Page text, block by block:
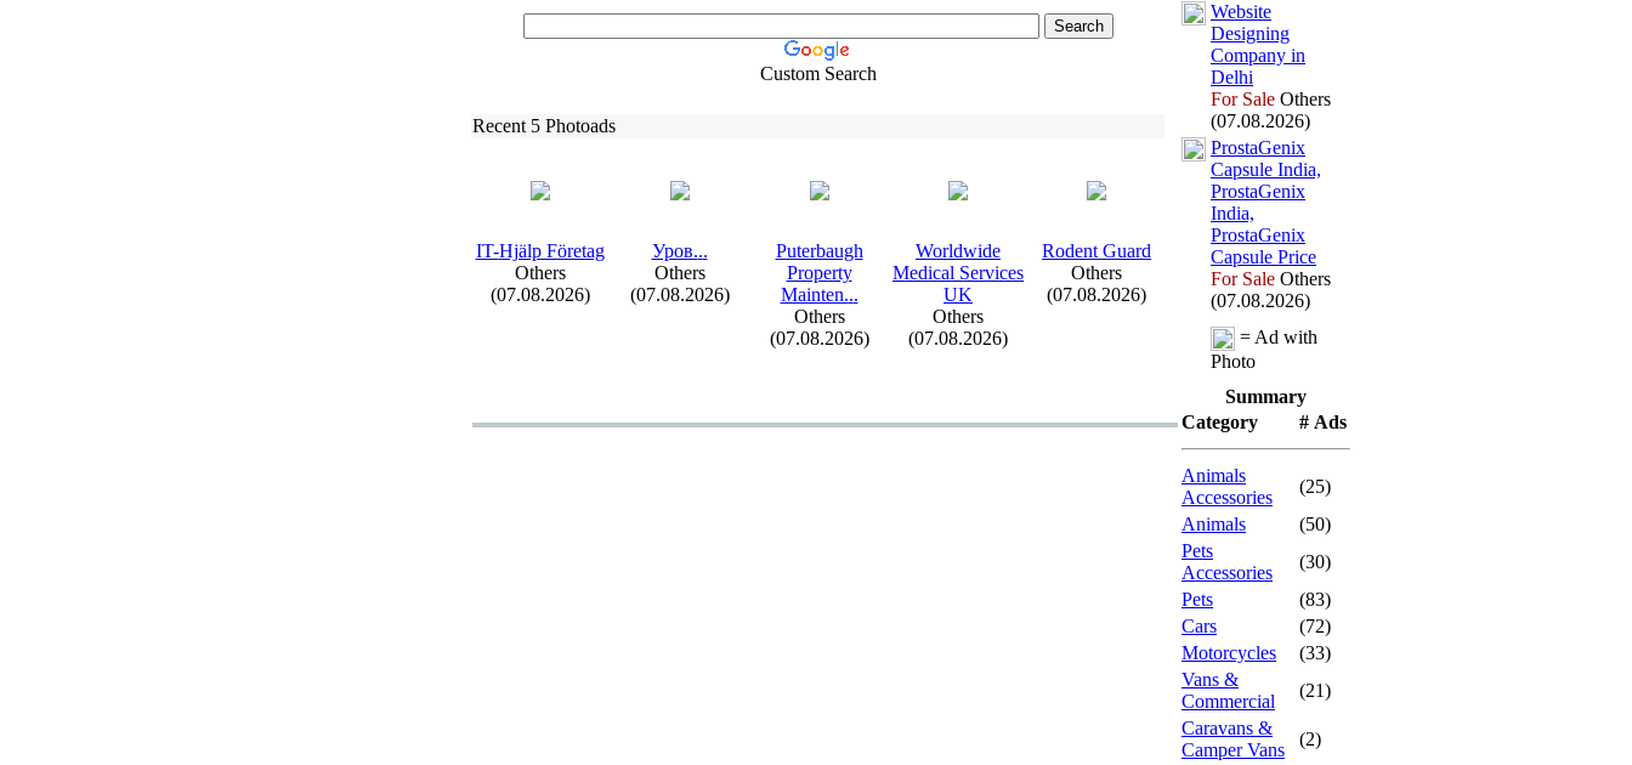
Custom Search
Recent 5 Photoads
IT-Hjälp Företag
Others
(07.08.2026)
Уров...
Others
(07.08.2026)
Puterbaugh
Property
Mainten...
Others
(07.08.2026)
Worldwide
Medical Services
UK
Others
(07.08.2026)
Rodent Guard
Others
(07.08.2026)
Website
Designing
Company in
Delhi
For Sale Others
(07.08.2026)
ProstaGenix
Capsule India,
ProstaGenix
India,
ProstaGenix
Capsule Price
For Sale Others
(07.08.2026)
= Ad with
Photo
Summary
Category
# Ads
Animals
Accessories
(25)
Animals
(50)
Pets
Accessories
(30)
Pets
(83)
Cars
(72)
Motorcycles
(33)
Vans &
Commercial
(21)
Caravans &
Camper Vans
(2)